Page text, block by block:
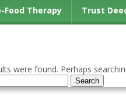
Food Therapy Trust
were found. Perhaps